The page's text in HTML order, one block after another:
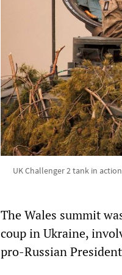
UK Challenger 2 tank in
The Wales summit
coup in Ukraine,
pro-Russian